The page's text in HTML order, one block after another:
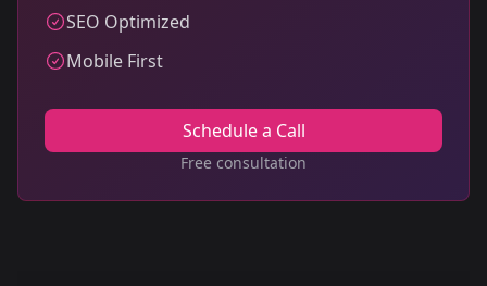
SEO Optimized
Mobile First
Schedule a Call
Free consultation